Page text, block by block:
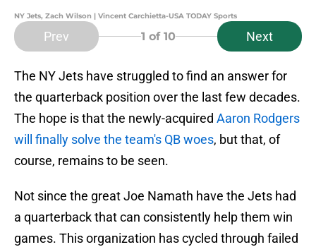
NY Jets, Zach Wilson | Vincent Carchietta-USA TODAY Sports
Prev 1 of 10 Next
The NY Jets have struggled to find an answer for
the quarterback position over the last few decades.
The hope is that the newly-acquired Aaron Rodgers
will finally solve the team's QB woes, but that, of
course, remains to be seen.
Not since the great Joe Namath have the Jets had
a quarterback that can consistently help them win
games. This organization has cycled through failed